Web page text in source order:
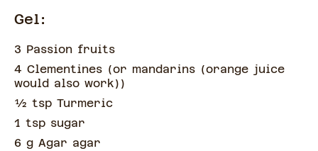
Gel:
3 Passion fruits
4 Clementines (or mandarins (orange juice
would also work) )
½ tsp Turmeric
1 tsp sugar
6 g Agar agar